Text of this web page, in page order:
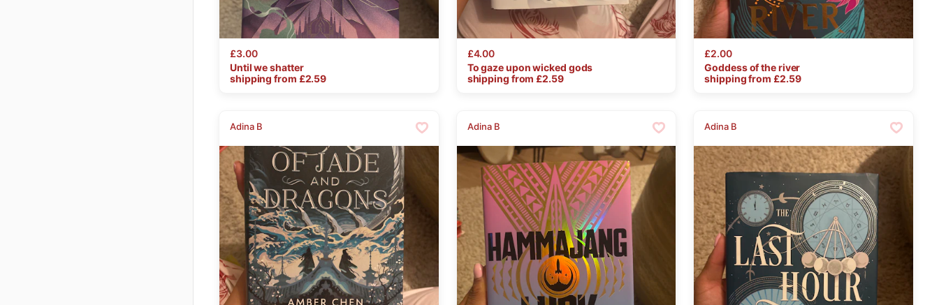
£3.00
Until weshatter
shipping from £2.59
£4.00
Togazeupon wicked gods
shipping from £2.59
£2.00
Goddessoftheriver
shipping from £2.59
Adina B Adina B Adina B